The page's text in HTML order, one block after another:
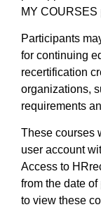
MY COURSES
Participants
for continuing
recertification
organizations,
requirements
These courses
user account
Access to
from the date
to view these